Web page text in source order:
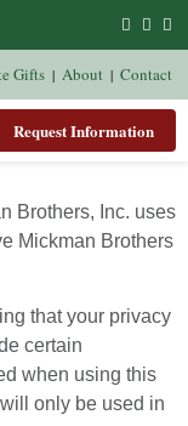
Gifts | About | Contact
Request Information
Brothers, Inc. uses
Mickman Brothers
that your privacy
certain
when using this
only be used in